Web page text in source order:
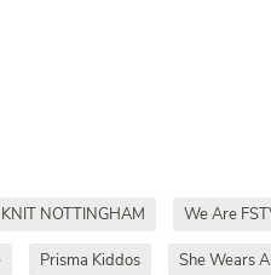
KNIT NOTTINGHAM We Are
Prisma Kiddos She Wears